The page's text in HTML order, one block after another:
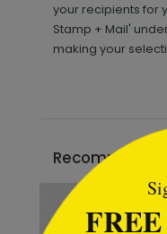
your recipients for
Stamp + Mail'
making your
Recommended